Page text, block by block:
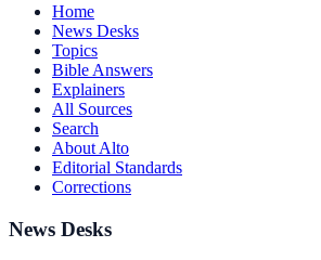
Home
News Desks
Topics
Bible Answers
Explainers
All Sources
Search
About Alto
Editorial Standards
Corrections
News Desks